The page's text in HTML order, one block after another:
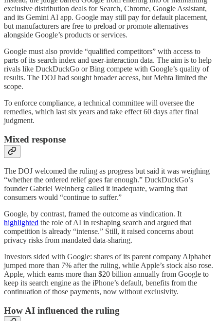
exclusive distribution deals for Search, Chrome, Google Assistant,
and its Gemini AI app. Google may still pay for default placement,
but manufacturers are free to preload or promote alternatives
alongside Google’s products or services.
Google must also provide “qualified competitors” with access to
parts of its search index and user-interaction data. The aim is to help
rivals like DuckDuckGo or Bing compete with Google’s quality of
results. The DOJ had sought broader access, but Mehta limited the
scope.
To enforce compliance, a technical committee will oversee the
remedies, which last six years and take effect 60 days after final
judgment.
Mixed response
The DOJ welcomed the ruling as progress but said it was weighing
“whether the ordered relief goes far enough.” DuckDuckGo’s
founder Gabriel Weinberg called it inadequate, warning that
consumers would “continue to suffer.”
Google, by contrast, framed the outcome as vindication. It
highlighted the role of AI in reshaping search and argued that
competition is already “intense.” Still, it raised concerns about
privacy risks from mandated data-sharing.
Investors sided with Google: shares of its parent company Alphabet
jumped more than 7% after the ruling, while Apple’s stock also rose.
Apple, which earns more than $20 billion annually from Google to
keep its search engine as the iPhone’s default, benefits from the
continuation of those payments, now without exclusivity.
How AI influenced the ruling